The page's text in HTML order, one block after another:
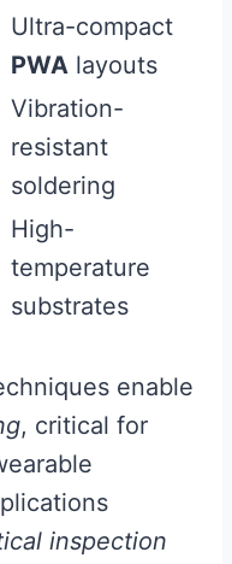
Ultra-compact
PWA layouts
Vibration-
resistant
soldering
High-
temperature
substrates
enable
, critical for
inspection